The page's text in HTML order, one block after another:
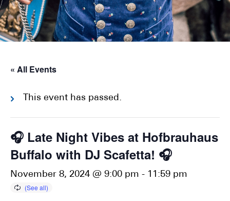
« All Events
This event has passed.
🎧 Late Night Vibes at Hofbrauhaus
Buffalo with DJ Scafetta! 🎧
November 8, 2024 @ 9:00 pm - 11:59 pm